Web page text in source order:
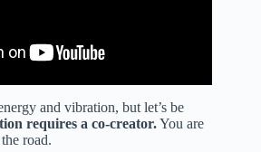
and vibration, but let’s be
requires a co-creator.You are
road.